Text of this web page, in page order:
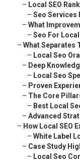
– Local SEO
– Seo Services
– What
– Seo For
– What Separates
– Local Seo
– Deep
– Local Seo
– Proven
– The Core
– Best Local
– Advanced
– How Local SEO
– White Label
– Case Study
– Local Seo